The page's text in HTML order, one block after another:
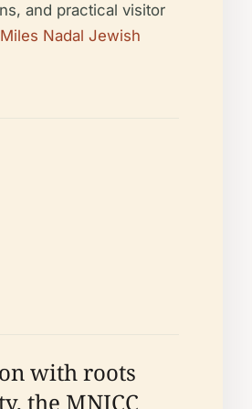
and practical visitor
Miles Nadal Jewish
with roots
the MNJCC